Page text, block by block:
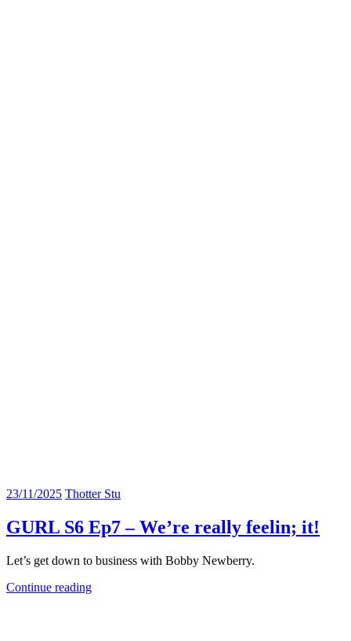
23/11/2025 Thotter Stu
GURL S6 Ep7 – We’re really feelin; it!
Let’s get down to business with Bobby Newberry.
Continue reading